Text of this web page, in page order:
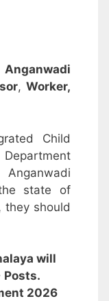
Anganwadi
, Worker,
Child
state of
they should
will
Posts.
2026